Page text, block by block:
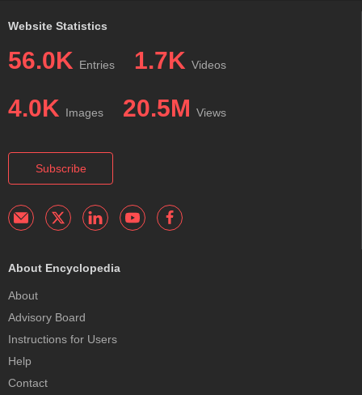
Website Statistics
56.0K Entries 1.7K Videos
4.0K Images 20.5M Views
Subscribe
About Encyclopedia
About
Advisory Board
Instructions for Users
Help
Contact